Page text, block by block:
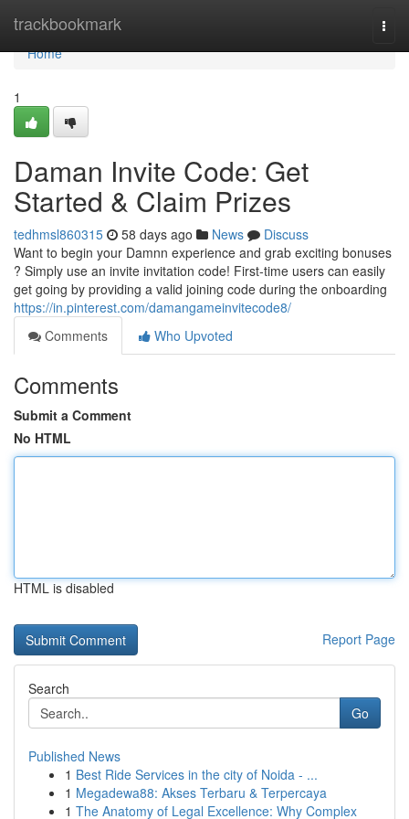
trackbookmark
Home
Home
1
Daman Invite Code: Get
Started & Claim Prizes
tedhmsl860315 58 days ago News
Discuss
Want to begin your Damnn experience and grab exciting bonuses
? Simply use an invite invitation code! First-time users can easily
get going by providing a valid joining code during the onboarding
https://in.pinterest.com/damangameinvitecode8/
Comments
Who Upvoted
Comments
Submit a Comment
No HTML
HTML is disabled
Report Page
Search
Go
Published News
1 Best Ride Services in the city of Noida - ...
1 Megadewa88: Akses Terbaru & Terpercaya
1 The Anatomy of Legal Excellence: Why Complex